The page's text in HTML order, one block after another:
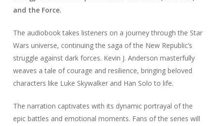
and the Force.
The audiobook takes listeners on a journey through the Star
Wars universe, continuing the saga of the New Republic’s
struggle against dark forces. Kevin J. Anderson masterfully
weaves a tale of courage and resilience, bringing beloved
characters like Luke Skywalker and Han Solo to life.
The narration captivates with its dynamic portrayal of the
epic battles and emotional moments. Fans of the series will